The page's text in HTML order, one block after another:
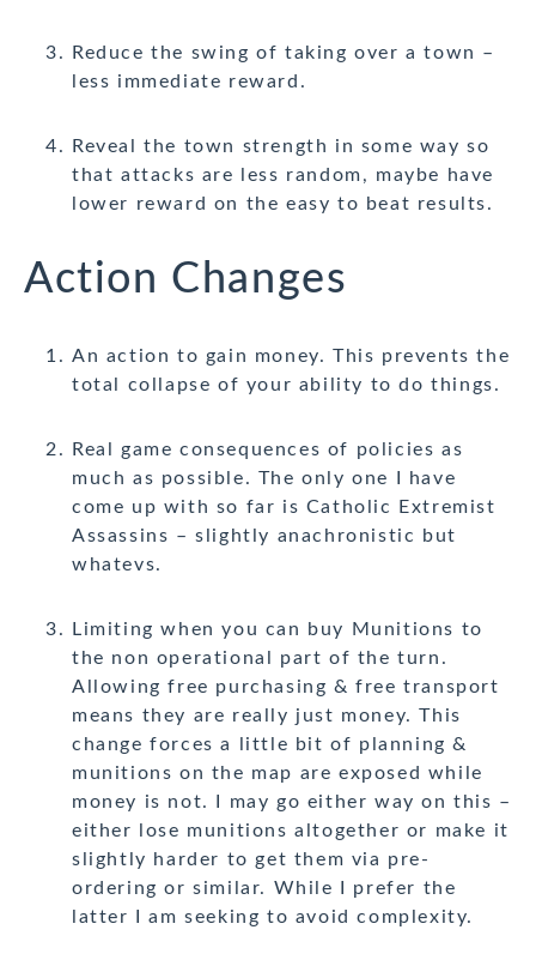
Reduce the swing of taking over a town –
less immediate reward.
Reveal the town strength in some way so
that attacks are less random, maybe have
lower reward on the easy to beat results.
Action Changes
An action to gain money. This prevents the
total collapse of your ability to do things.
Real game consequences of policies as
much as possible. The only one I have
come up with so far is Catholic Extremist
Assassins – slightly anachronistic but
whatevs.
Limiting when you can buy Munitions to
the non operational part of the turn.
Allowing free purchasing & free transport
means they are really just money. This
change forces a little bit of planning &
munitions on the map are exposed while
money is not. I may go either way on this –
either lose munitions altogether or make it
slightly harder to get them via pre-
ordering or similar. While I prefer the
latter I am seeking to avoid complexity.